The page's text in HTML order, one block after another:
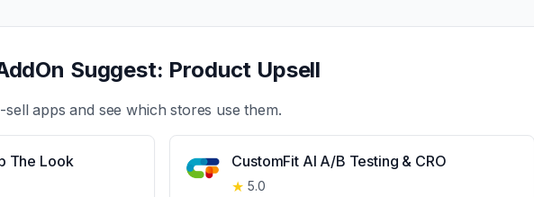
Suggest: Product Upsell
sell apps and see which stores use them.
The Look
CustomFit AI A/B Testing & CRO
★ 5.0